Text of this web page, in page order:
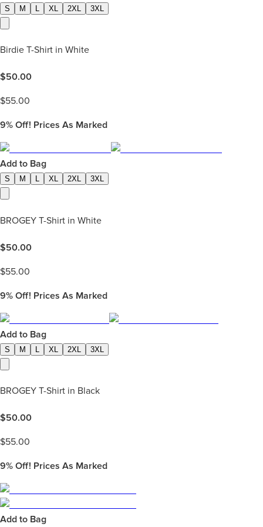
S M XL 2XL 3XL
Birdie T-Shirt in White
$50.00
$55.00
9% Off! Prices As Marked
Add to Bag
S M L XL 2XL 3XL
BROGEY T-Shirt in White
$50.00
$55.00
9% Off! Prices As Marked
Add to Bag
S M XL 2XL 3XL
BROGEY T-Shirt in Black
$50.00
$55.00
9% Off! Prices As Marked
Add to Bag